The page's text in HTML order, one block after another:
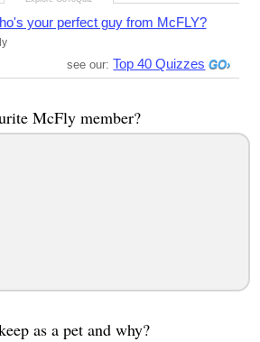
your perfect guy from McFLY?
see our: Top 40 Quizzes
McFly member?
as a pet and why?